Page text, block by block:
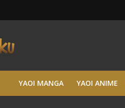
YAOI MANGA YAOI ANIME